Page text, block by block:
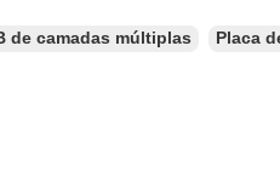
de camadas múltiplas Placa